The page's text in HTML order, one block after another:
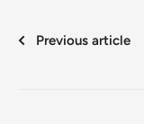
Previous article